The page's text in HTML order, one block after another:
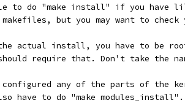
to do "make install" if you have
but you may want to check
actual install, you have to be
require that. Don't take the
any of the parts of the
have to do "make modules_install".